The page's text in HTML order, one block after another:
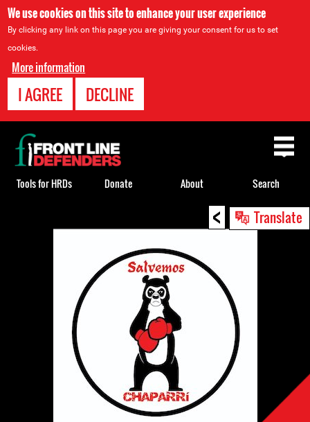
We use cookies on this site to enhance your user experience
By clicking any link on this page you are giving your consent for us to set
cookies.
More information
I AGREE DECLINE
< Translate
Back
to
top
Tools for HRDs Donate About Search